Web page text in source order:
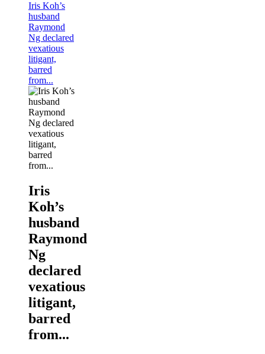
Iris Koh’s
husband
Raymond
Ng declared
vexatious
litigant,
barred
from...
Iris
Koh’s
husband
Raymond
Ng
declared
vexatious
litigant,
barred
from...